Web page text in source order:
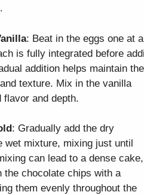
: Beat in the eggs one at a
is fully integrated before
addition helps maintain the
texture. Mix in the vanilla
and depth.
: Gradually add the dry
wet mixture, mixing just until
can lead to a dense
the chocolate chips with a
them evenly throughout the